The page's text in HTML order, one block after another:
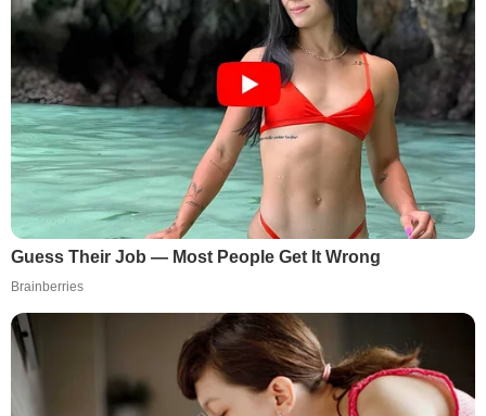
Guess Their Job — Most People Get It Wrong
Brainberries